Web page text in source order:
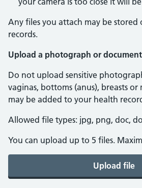
Any files you attach may be stored
records.
Upload a photograph or document
Do not upload sensitive
vaginas, bottoms (anus), breasts
may be added to your health
Allowed file types: jpg, png, doc,
You can upload up to 5 files.
Upload file